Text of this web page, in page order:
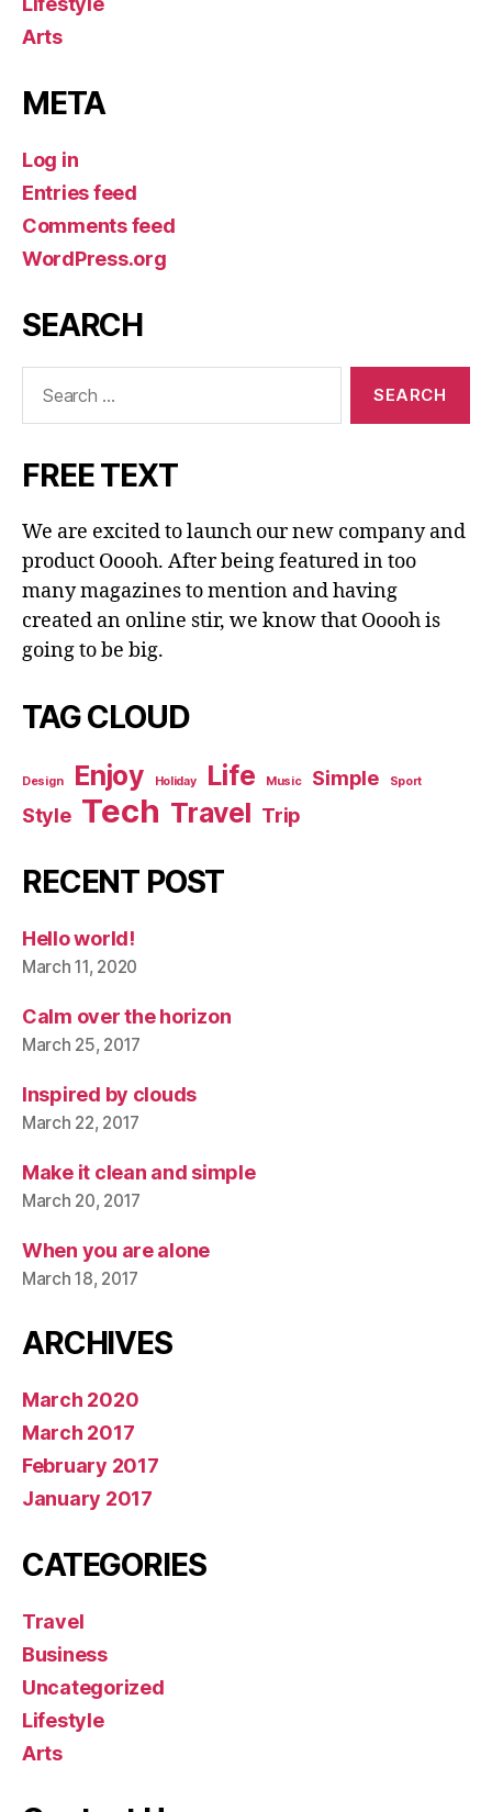
Arts
META
Log in
Entries feed
Comments feed
WordPress.org
SEARCH
FREE TEXT
We are excited to launch our new company and
product Ooooh. After being featured in too
many magazines to mention and having
created an online stir, we know that Ooooh is
going to be big.
TAG CLOUD
Design Enjoy Holiday Life Music Simple Sport
Style Tech Travel Trip
RECENT POST
Hello world!
March 11, 2020
Calm over the horizon
March 25, 2017
Inspired by clouds
March 22, 2017
Make it clean and simple
March 20, 2017
When you are alone
March 18, 2017
ARCHIVES
March 2020
March 2017
February 2017
January 2017
CATEGORIES
Travel
Business
Uncategorized
Lifestyle
Arts